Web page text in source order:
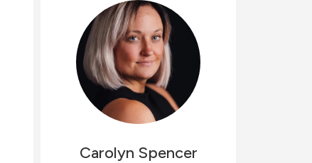
Carolyn Spencer